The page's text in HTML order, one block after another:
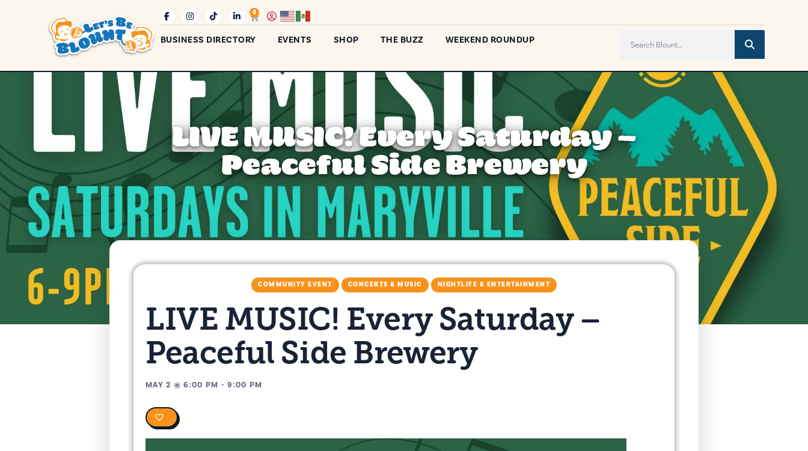
0
BUSINESS DIRECTORY EVENTS SHOP THE BUZZ WEEKEND ROUNDUP
LIVE MUSIC! Every Saturday –
Peaceful Side Brewery
COMMUNITY EVENT CONCERTS & MUSIC NIGHTLIFE & ENTERTAINMENT
LIVE MUSIC! Every Saturday –
Peaceful Side Brewery
MAY 2 @6:00 PM -9:00 PM